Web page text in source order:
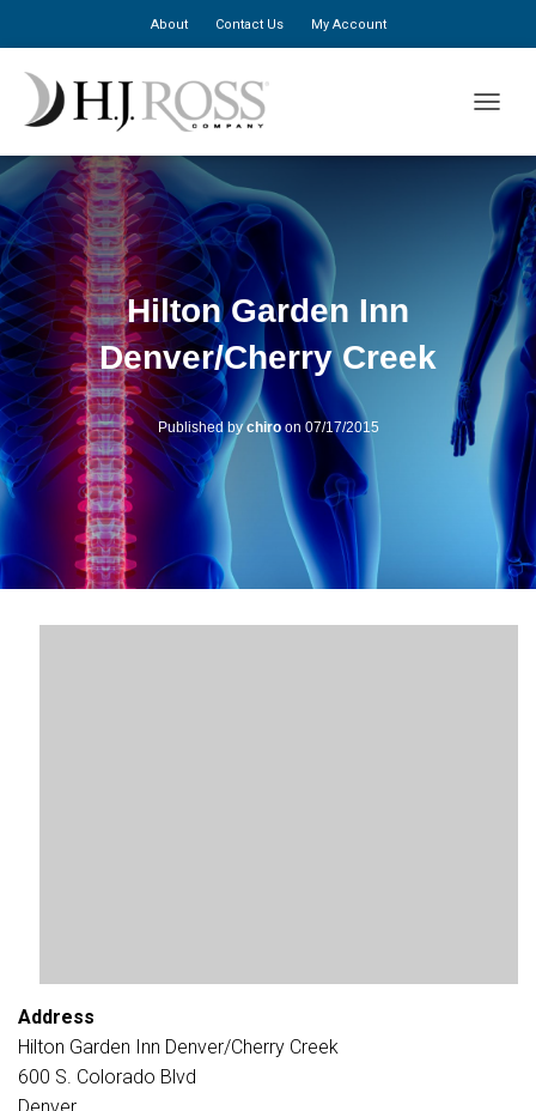
About Contact Us My Account
Hilton Garden Inn
Denver/Cherry Creek
Published bychiroon 07/17/2015
Address
Hilton Garden Inn Denver/Cherry Creek
600 S. Colorado Blvd